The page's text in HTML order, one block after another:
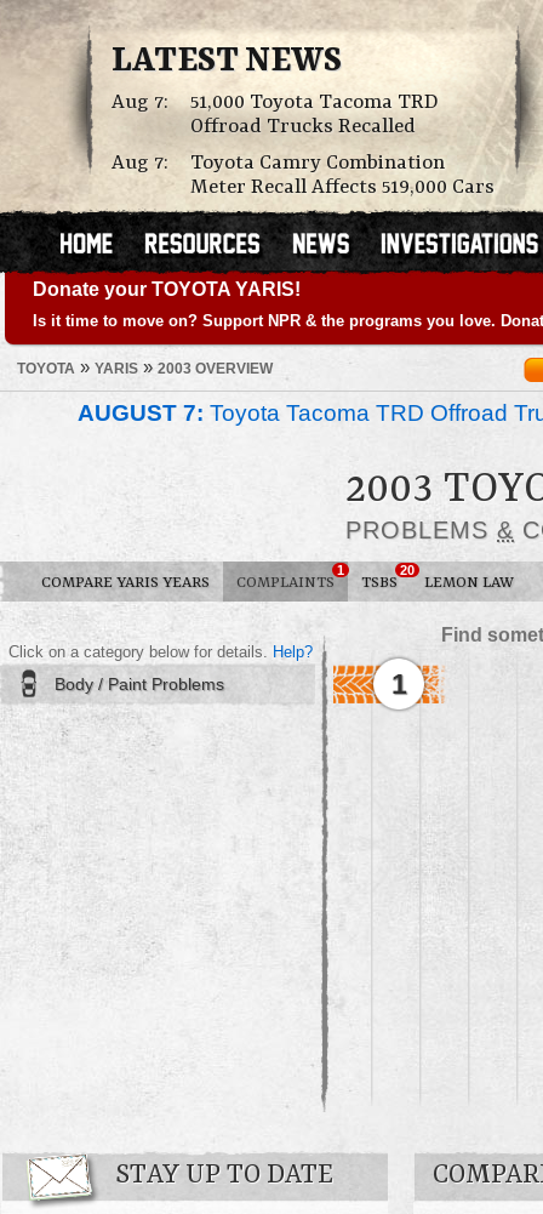
LATEST NEWS
Aug 7:
51,000 Toyota Tacoma TRD
Offroad Trucks Recalled
Aug 7:
Toyota Camry Combination
Meter Recall Affects 519,000 Cars
Donate your TOYOTA YARIS!
Is it time to move on? Support NPR & the programs you love.
TOYOTA » YARIS » 2003 OVERVIEW
AUGUST 7: Toyota Tacoma TRD Offroad
2003
PROBLEMS &
COMPARE YARIS YEARS COMPLAINTS
1
TSBS
20
LEMON LAW
Find
Click on a category below for details. Help?
Body / Paint Problems 1
STAY UP TO DATE